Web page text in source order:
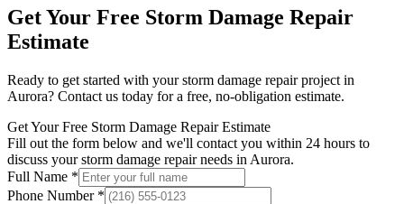
Get Your Free Storm Damage Repair
Estimate
Ready to get started with yourstorm damage repairproject in
Aurora? Contact us today for a free, no-obligation estimate.
Get Your Free Storm Damage Repair Estimate
Fill out the form below and we'll contact you within 24 hours to
discuss your storm damage repair needs in Aurora.
Full Name *
Phone Number *